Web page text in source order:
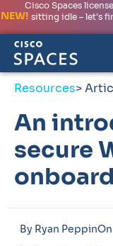
NEW!
Cisco Spaces
sitting idle – let’s
Resources>
An
secure
By Ryan PeppinOn